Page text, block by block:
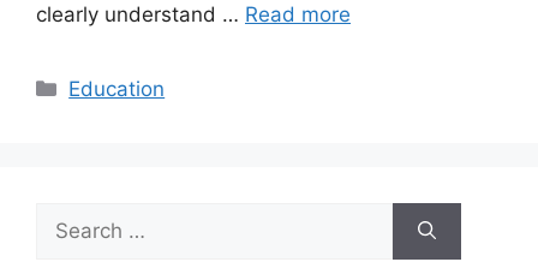
clearly understand … Read more
Categories
Education
for: